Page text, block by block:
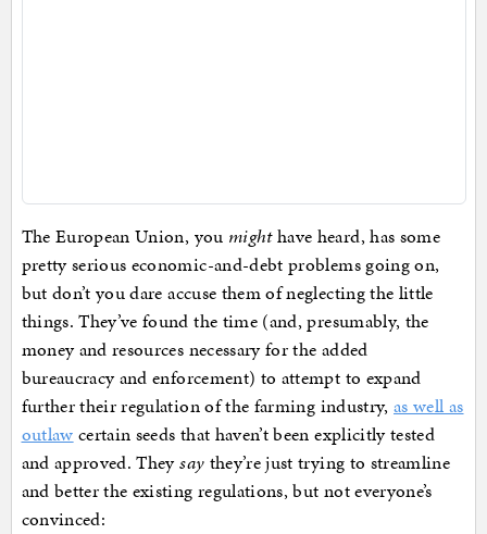
The European Union, you mighthave heard, has some
pretty serious economic-and-debt problems going on,
but don’t you dare accuse them of neglecting the little
things. They’ve found the time (and, presumably, the
money and resources necessary for the added
bureaucracy and enforcement) to attempt to expand
further their regulation of the farming industry,as well as
outlaw certain seeds that haven’t been explicitly tested
and approved. Theysay they’re just trying to streamline
and better the existing regulations, but not everyone’s
convinced: